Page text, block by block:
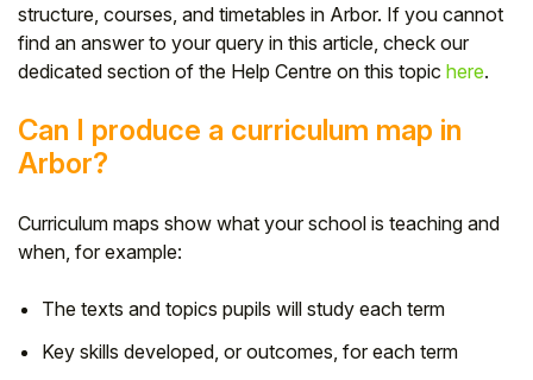
structure, courses, and timetables in Arbor. If you cannot
find an answer to your query in this article, check our
dedicated section of the Help Centre on this topic here.
Can I produce a curriculum map in
Arbor?
Curriculum maps show what your school is teaching and
when, for example:
The texts and topics pupils will study each term
Key skills developed, or outcomes, for each term
Hello!
To get you the best help, please let us know if
you are a: